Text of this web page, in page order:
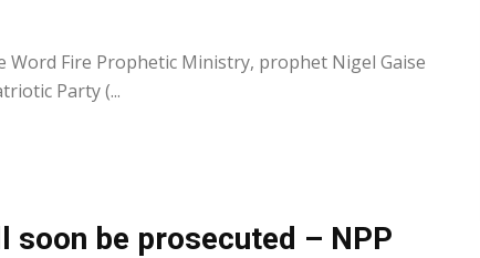
Fire Prophetic Ministry, prophet Nigel Gaise
Party (...
soon be prosecuted – NPP